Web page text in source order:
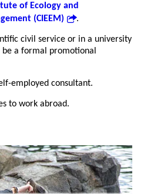
of Ecology and
(CIEEM)
.
civil service or in a university
a formal promotional
employed consultant.
to work abroad.